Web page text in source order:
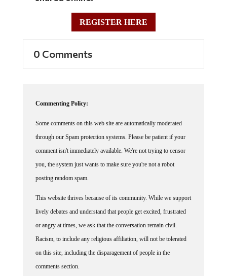
REGISTER HERE
0 Comments
Commenting Policy:
Some comments on this web site are automatically moderated
through our Spam protection systems. Please be patient if your
comment isn't immediately available. We're not trying to censor
you, the system just wants to make sure you're not a robot
posting random spam.
This website thrives because of its community. While we support
lively debates and understand that people get excited, frustrated
or angry at times, we ask that the conversation remain civil.
Racism, to include any religious affiliation, will not be tolerated
on this site, including the disparagement of people in the
comments section.